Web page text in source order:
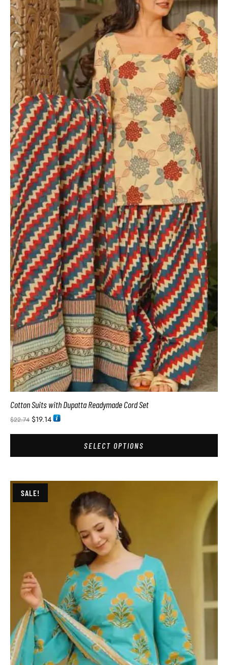
Cotton Suits with Dupatta Readymade Cord Set
$22.74 $19.14
SELECT OPTIONS
SALE!